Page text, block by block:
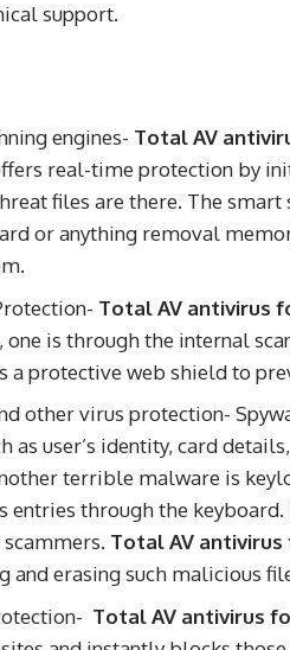
support.
engines- Total AV
real-time protection by
files are there. The smart
or anything removal
Total AV antivirus
one is through the internal
a protective web shield to
other virus protection-
as user’s identity, card
terrible malware is
entries through the
Total AV
and erasing such malicious
Total AV antivirus